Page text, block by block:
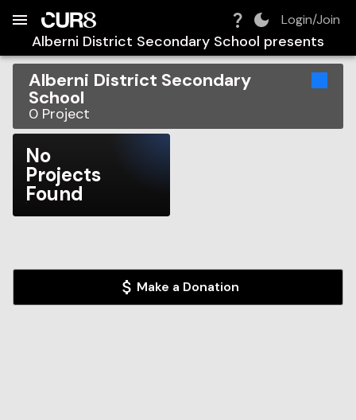
Login/Join
Alberni District Secondary School presents
Alberni District Secondary
School
0 Project
No
Projects
Found
Make a Donation